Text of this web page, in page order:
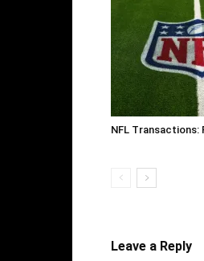
NFL Transactions:
Leave a Reply